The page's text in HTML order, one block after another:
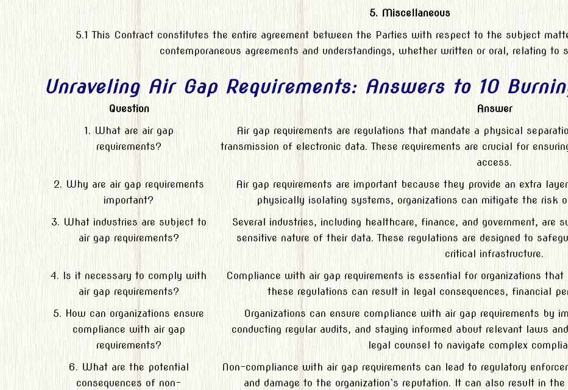
5. Miscellaneous
5.1 This Contract constitutes the entire agreement between the Parties with respect to the subject
contemporaneous agreements and understandings, whether written or oral, relating to
Unraveling Air Gap Requirements: Answers to 10
Question
Answer
1. What are air gap
requirements?
Air gap requirements are regulations that mandate a physical
transmission of electronic data. These requirements are crucial for
access.
2. Why are air gap requirements
important?
Air gap requirements are important because they provide an extra
physically isolating systems, organizations can mitigate the risk
3. What industries are subject to
air gap requirements?
Several industries, including healthcare, finance, and government, are
sensitive nature of their data. These regulations are designed to
critical infrastructure.
4. Is it necessary to comply with
air gap requirements?
Compliance with air gap requirements is essential for organizations
these regulations can result in legal consequences, financial
5. How can organizations ensure
compliance with air gap
requirements?
Organizations can ensure compliance with air gap requirements by
conducting regular audits, and staying informed about relevant laws
legal counsel to navigate complex
6. What are the potential
consequences of non-
Non-compliance with air gap requirements can lead to regulatory
and damage to the organization`s reputation. It can also result in